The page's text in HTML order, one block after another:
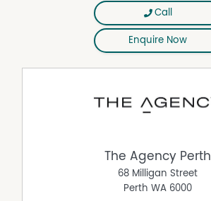
Call
Enquire Now
The Agency Perth
68 Milligan Street
Perth WA 6000